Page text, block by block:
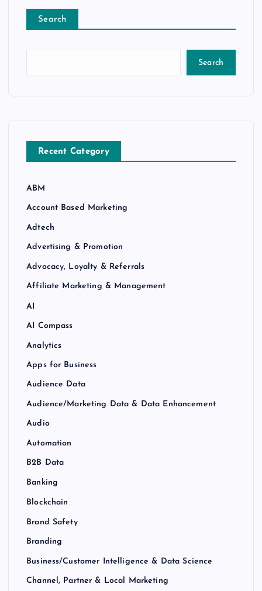
Search
Search
Recent Category
ABM
Account Based Marketing
Adtech
Advertising & Promotion
Advocacy, Loyalty & Referrals
Affiliate Marketing & Management
AI
AI Compass
Analytics
Apps for Business
Audience Data
Audience/Marketing Data & Data Enhancement
Audio
Automation
B2B Data
Banking
Blockchain
Brand Safety
Branding
Business/Customer Intelligence & Data Science
Channel, Partner & Local Marketing